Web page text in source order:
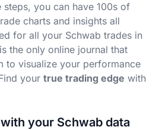
you can have 100s of
charts and insights all
for all your Schwab trades in
the only online journal that
to visualize your performance
your true trading edge with
your Schwab data